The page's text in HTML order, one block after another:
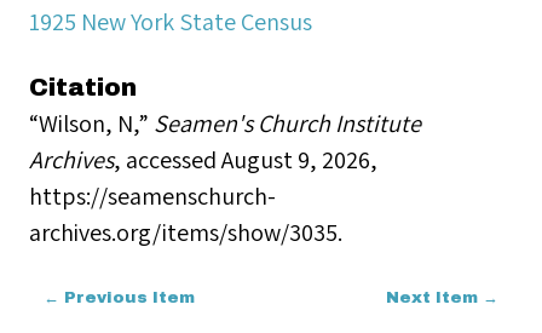
1925 New York State Census
Citation
“Wilson, N,” Seamen's Church Institute
Archives, accessed August 9, 2026,
https://seamenschurch-
archives.org/items/show/3035.
← Previous Item Next Item →